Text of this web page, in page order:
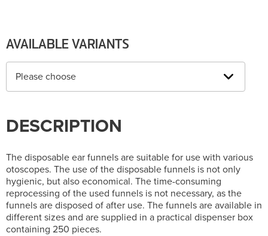
AVAILABLE VARIANTS
Please choose
DESCRIPTION
The disposable ear funnels are suitable for use with various
otoscopes. The use of the disposable funnels is not only
hygienic, but also economical. The time-consuming
reprocessing of the used funnels is not necessary, as the
funnels are disposed of after use. The funnels are available in
different sizes and are supplied in a practical dispenser box
containing 250 pieces.